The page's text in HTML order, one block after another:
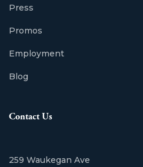
Press
Promos
Employment
Blog
Contact Us
259 Waukegan Ave